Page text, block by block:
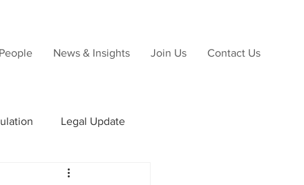
People News & Insights Join Us Contact Us
Legal Update